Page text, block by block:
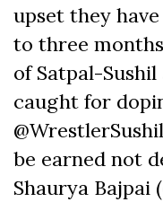
upset they
to three
of Satpal-
caught for
be earned not
Shaurya Bajpai